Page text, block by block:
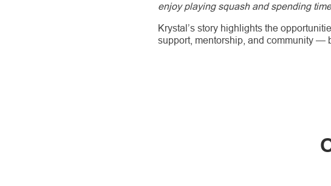
enjoy playing squash and spending
Krystal’s story highlights the
support, mentorship, and community —